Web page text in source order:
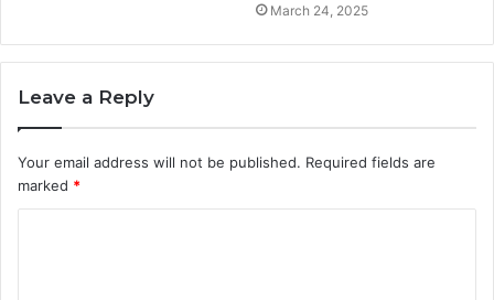
March 24, 2025
Leave a Reply
Your email address will not be published. Required fields are
marked *